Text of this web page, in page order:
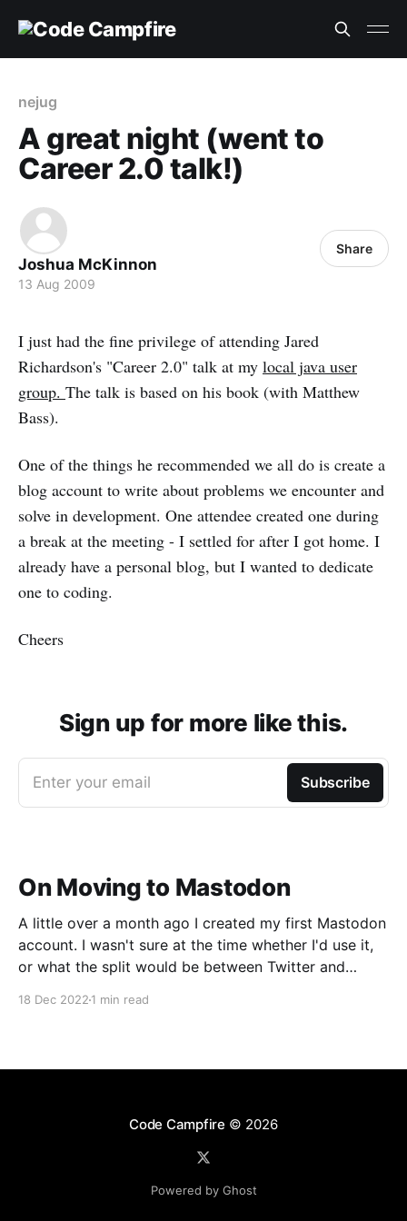
nejug
A great night (went to
Career 2.0 talk!)
Joshua McKinnon
13 Aug 2009
Share
I just had the fine privilege of attending Jared
Richardson's "Career 2.0" talk at my local java user
group. The talk is based on his book (with Matthew
Bass).
One of the things he recommended we all do is create a
blog account to write about problems we encounter and
solve in development. One attendee created one during
a break at the meeting - I settled for after I got home. I
already have a personal blog, but I wanted to dedicate
one to coding.
Cheers
Sign up for more like this.
Enter your email Subscribe
On Moving to Mastodon
A little over a month ago I created my first Mastodon
account. I wasn't sure at the time whether I'd use it,
or what the split would be between Twitter and
18 Dec 2022 1 min read
Code Campfire © 2026
Powered by Ghost